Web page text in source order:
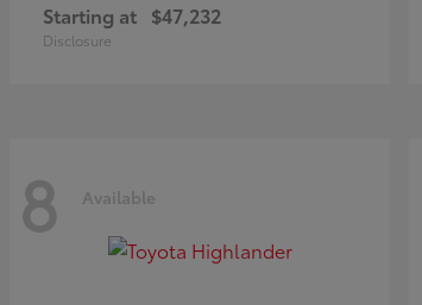
Starting at $47,232
Disclosure
8 Available